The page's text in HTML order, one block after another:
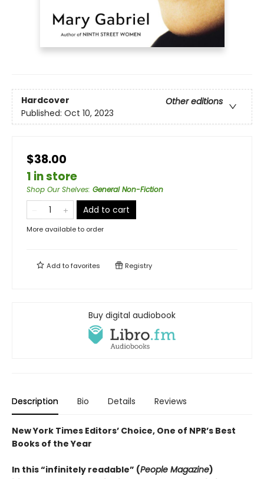
Hardcover
Other editions
Published: Oct 10, 2023
$38.00
1 in store
Shop Our Shelves: General Non-Fiction
Add to cart
More available to order
Add tofavorites Registry
Buy digital audiobook
Description Bio Details Reviews
New York Times Editors’ Choice, One of NPR’s Best
Books of the Year
In this “infinitely readable” (People Magazine)